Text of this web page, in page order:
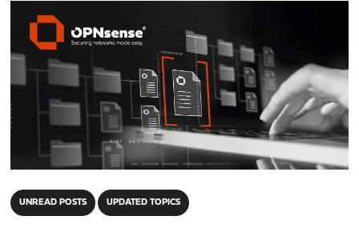
UNREAD POSTS UPDATED TOPICS